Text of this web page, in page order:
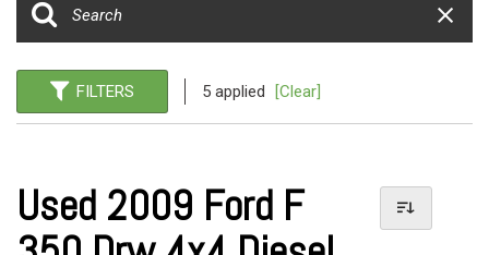
FILTERS 5 applied [Clear]
Used 2009 Ford F